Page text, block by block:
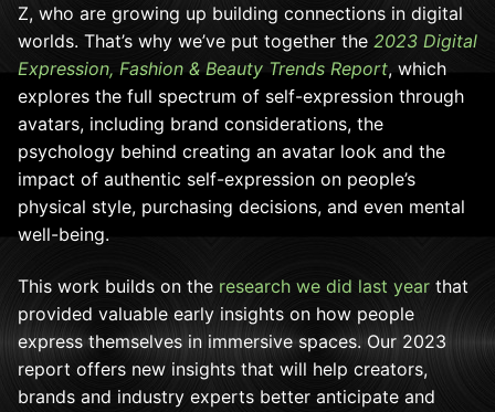
Z, who are growing up building connections in digital
worlds. That’s why we’ve put together the 2023 Digital
Expression, Fashion & Beauty Trends Report, which
explores the full spectrum of self-expression through
avatars, including brand considerations, the
psychology behind creating an avatar look and the
impact of authentic self-expression on people’s
physical style, purchasing decisions, and even mental
well-being.
This work builds on the research we did last year that
provided valuable early insights on how people
express themselves in immersive spaces. Our 2023
report offers new insights that will help creators,
brands and industry experts better anticipate and